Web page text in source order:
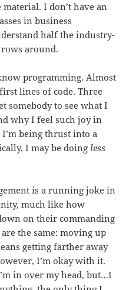
I don’t have an
in business
half the industry-
around.
programming. Almost
lines of code. Three
somebody to see what I
why I feel such joy in
being thrust into a
I may be doing less
is a running joke in
much like how
on their commanding
the same: moving up
getting farther away
I’m okay with it.
in over my head, but…I